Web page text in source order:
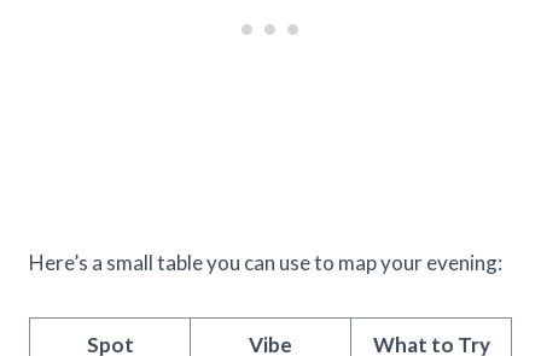
Here’s a small table you can use to map your evening:
Spot Vibe What to Try